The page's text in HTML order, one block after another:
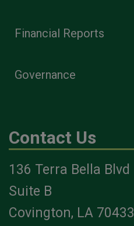
Financial Reports
Governance
Contact Us
136 Terra Bella Blvd
Suite B
Covington, LA 70433